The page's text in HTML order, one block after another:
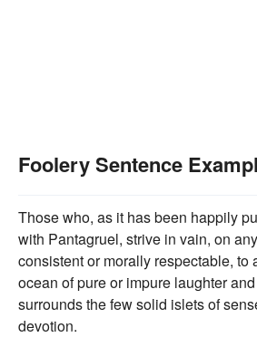
Foolery Sentence
Those who, as it has been happily
with Pantagruel, strive in vain, on
consistent or morally respectable, to
ocean of pure or impure laughter and
surrounds the few solid islets of
devotion.